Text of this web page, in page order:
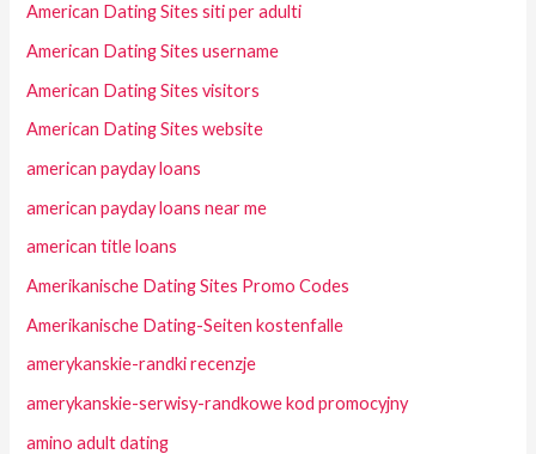
American Dating Sites siti per adulti
American Dating Sites username
American Dating Sites visitors
American Dating Sites website
american payday loans
american payday loans near me
american title loans
Amerikanische Dating Sites Promo Codes
Amerikanische Dating-Seiten kostenfalle
amerykanskie-randki recenzje
amerykanskie-serwisy-randkowe kod promocyjny
amino adult dating